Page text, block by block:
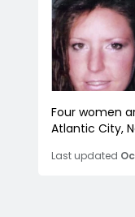
Four women
Atlantic City,
Last updated